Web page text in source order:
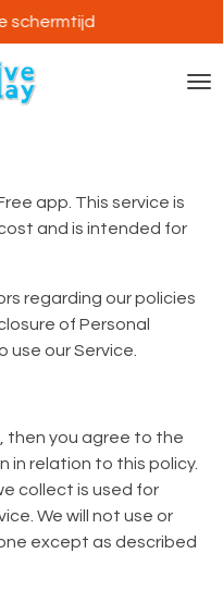
schermtijd
app. This service is
and is intended for
regarding our policies
of Personal
our Service.
then you agree to the
in relation to this policy.
collect is used for
We will not use or
except as described